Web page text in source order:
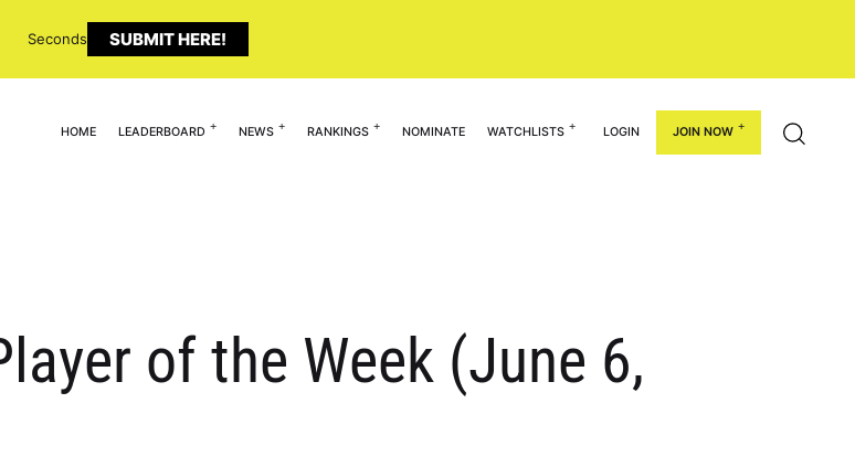
Seconds SUBMIT HERE!
HOME LEADERBOARD NEWS RANKINGS NOMINATE WATCHLISTS LOGIN JOIN NOW
of the Week (June 6,